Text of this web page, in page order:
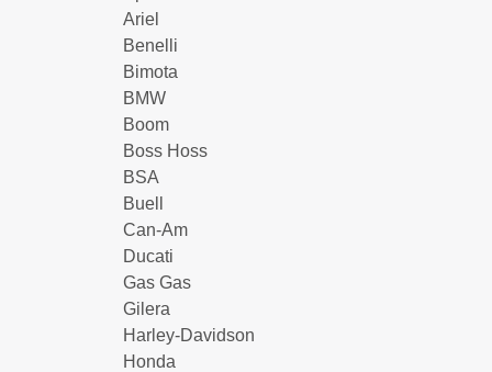
Ariel
Benelli
Bimota
BMW
Boom
Boss Hoss
BSA
Buell
Can-Am
Ducati
Gas Gas
Gilera
Harley-Davidson
Honda